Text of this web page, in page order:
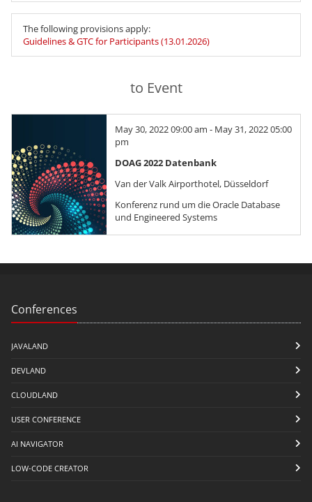
The following provisions apply:
Guidelines & GTC for Participants (13.01.2026)
to Event
May 30, 2022 09:00 am - May 31, 2022 05:00
pm
DOAG 2022 Datenbank
Van der Valk Airporthotel, Düsseldorf
Konferenz rund um die Oracle Database
und Engineered Systems
Conferences
JAVALAND
DEVLAND
CLOUDLAND
USER CONFERENCE
AI NAVIGATOR
LOW-CODE CREATOR